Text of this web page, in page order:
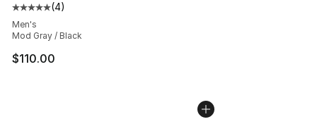
Average customer rating - [5 out of 5 stars], 4 reviews
(4)
Men's
Mod Gray / Black
$110.00